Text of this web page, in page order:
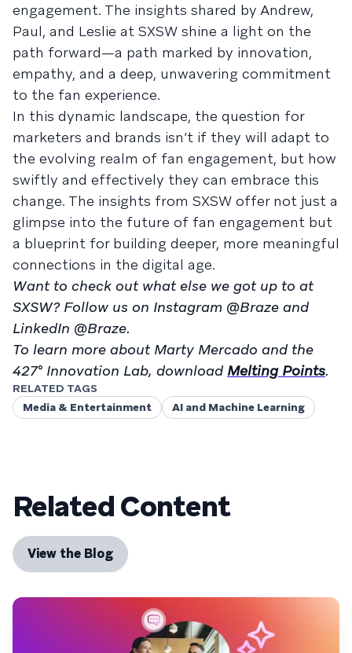
engagement. The insights shared by Andrew,
Paul, and Leslie at SXSW shine a light on the
path forward—a path marked by innovation,
empathy, and a deep, unwavering commitment
to the fan experience.
In this dynamic landscape, the question for
marketers and brands isn’t if they will adapt to
the evolving realm of fan engagement, but how
swiftly and effectively they can embrace this
change. The insights from SXSW offer not just a
glimpse into the future of fan engagement but
a blueprint for building deeper, more meaningful
connections in the digital age.
Want to check out what else we got up to at
SXSW? Follow us on Instagram @Braze and
LinkedIn @Braze.
To learn more about Marty Mercado and the
427° Innovation Lab, download Melting Points.
RELATED TAGS
Media & Entertainment
AI and Machine Learning
Related Content
View the Blog